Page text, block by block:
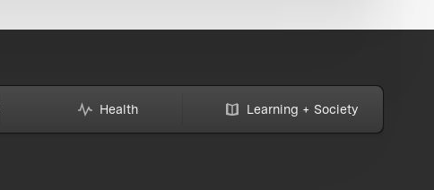
Health Learning + Society